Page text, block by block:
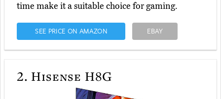
time make it a suitable choice for gaming.
SEE PRICE ON AMAZON EBAY
2. Hisense H8G